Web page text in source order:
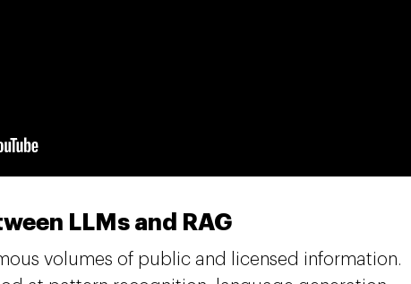
LLMs and RAG
volumes of public and licensed information.